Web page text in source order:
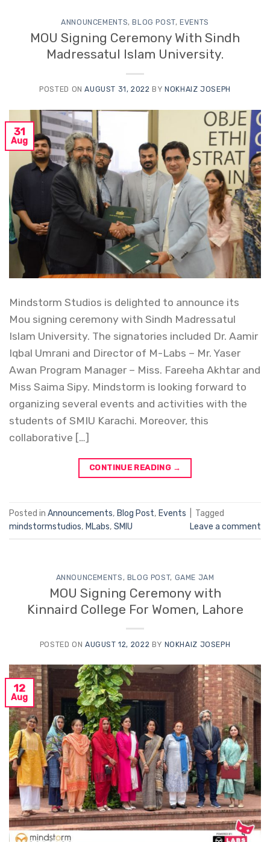
ANNOUNCEMENTS,BLOG POST,EVENTS
MOU Signing Ceremony With Sindh
Madressatul Islam University.
POSTED ONAUGUST 31, 2022 BYNOKHAIZ JOSEPH
31
Aug
Mindstorm Studios is delighted to announce its
Mou signing ceremony with Sindh Madressatul
Islam University. The signatories included Dr. Aamir
Iqbal Umrani and Director of M-Labs – Mr. Yaser
Awan Program Manager – Miss. Fareeha Akhtar and
Miss Saima Sipy. Mindstorm is looking forward to
organizing several events and activities with the
students of SMIU Karachi. Moreover, this
collaborative […]
CONTINUE READING →
Posted in Announcements, Blog Post, Events
Tagged
mindstormstudios, MLabs, SMIU Leave a comment
ANNOUNCEMENTS , BLOG POST, GAME JAM
MOU Signing Ceremony with
Kinnaird College For Women, Lahore
POSTED ON AUGUST 12, 2022 BY NOKHAIZ JOSEPH
12
Aug